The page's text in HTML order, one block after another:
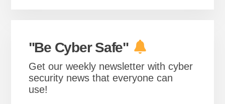
"Be Cyber Safe"
Get our weekly newsletter with cyber
security news that everyone can
use!